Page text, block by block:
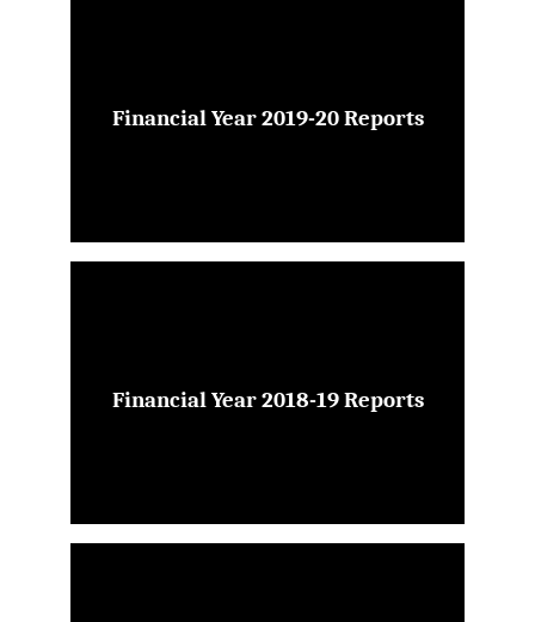
Financial Year 2019-20 Reports
Financial Year 2018-19 Reports